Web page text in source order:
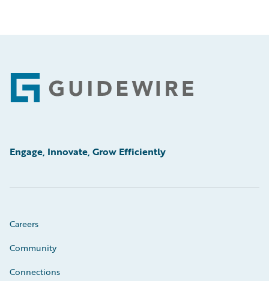
Footer
Engage, Innovate, Grow Efficiently
Careers
Community
Connections